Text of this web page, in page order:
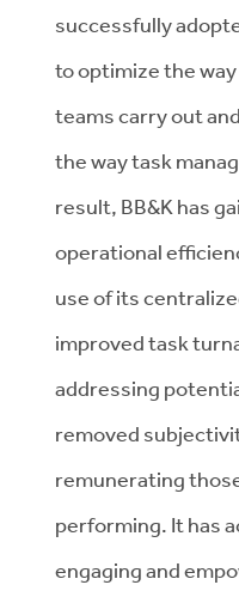
successfully
to optimize the
teams carry out
the way task
result, BB&K has
operational
use of its
improved task
addressing
removed
remunerating
performing. It has
engaging and